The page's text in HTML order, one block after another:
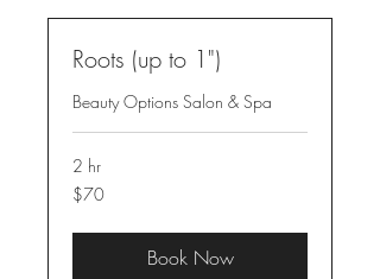
Roots (up to 1")
Beauty Options Salon & Spa
2 hr
70
US
$70
Book Now